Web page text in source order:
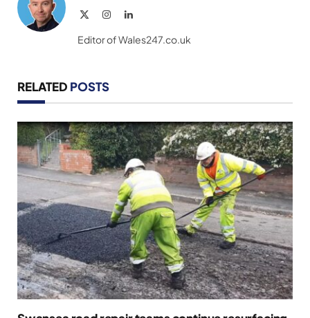
InstagramLinkedIn
Editor of Wales247.co.uk
RELATED POSTS